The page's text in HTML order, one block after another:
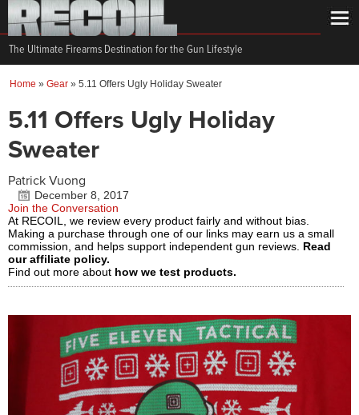
The Ultimate Firearms Destination for the Gun Lifestyle
Home » Gear » 5.11 Offers Ugly Holiday Sweater
5.11 Offers Ugly Holiday
Sweater
Patrick Vuong
December 8, 2017
Join the Conversation
At RECOIL, we review every product fairly and without bias.
Making a purchase through one of our links may earn us a small
commission, and helps support independent gun reviews. Read
our affiliate policy.
Find out more about how we test products.